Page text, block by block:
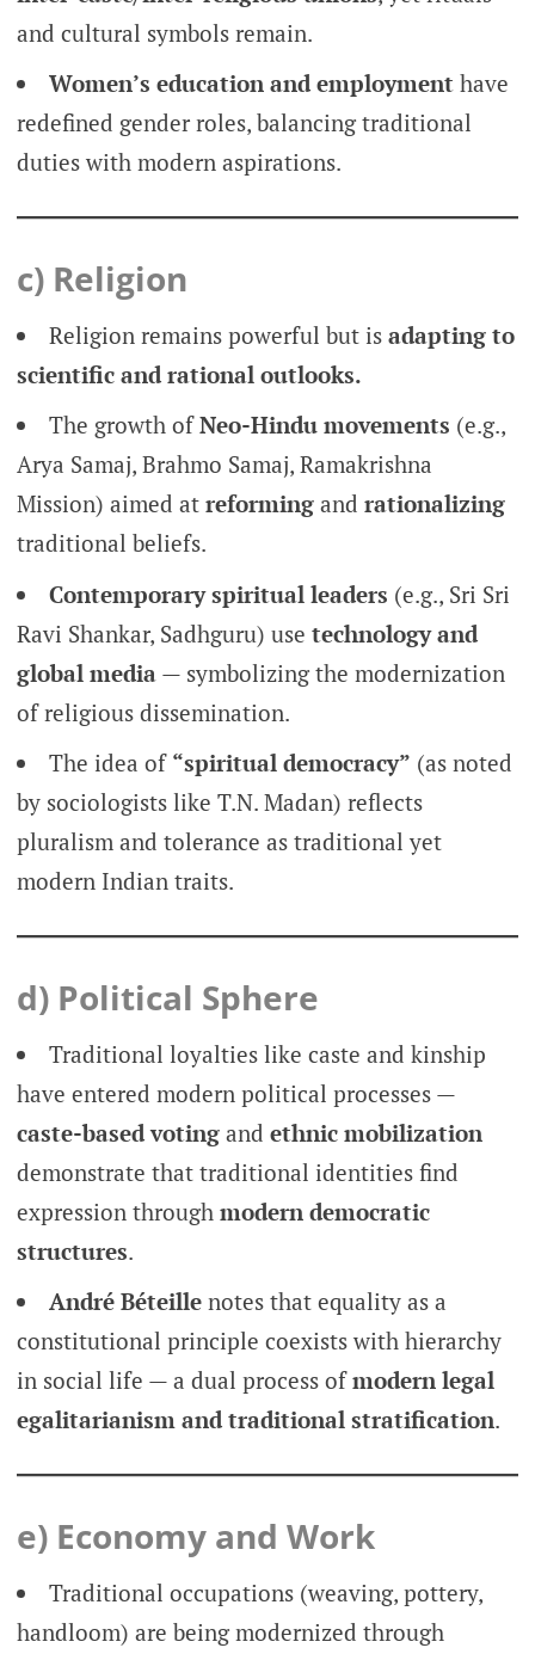
and cultural symbols remain.
Women’s education and employmenthave
redefined gender roles, balancing traditional
duties with modern aspirations.
c) Religion
Religion remains powerful but is adapting to
scientific and rational outlooks.
The growth ofNeo-Hindu movements (e.g.,
Arya Samaj, Brahmo Samaj, Ramakrishna
Mission) aimed at reformingand rationalizing
traditional beliefs.
Contemporary spiritual leaders (e.g., Sri Sri
Ravi Shankar, Sadhguru) use technology and
global media— symbolizing the modernization
of religious dissemination.
The idea of “spiritual democracy” (as noted
by sociologists like T.N. Madan) reflects
pluralism and tolerance as traditional yet
modern Indian traits.
d) Political Sphere
Traditional loyalties like caste and kinship
have entered modern political processes —
caste-based votingand ethnic mobilization
demonstrate that traditional identities find
expression through modern democratic
structures.
André Béteillenotes that equality as a
constitutional principle coexists with hierarchy
in social life — a dual process ofmodern legal
egalitarianism and traditional stratification.
e) Economy and Work
Traditional occupations (weaving, pottery,
handloom) are being modernized through